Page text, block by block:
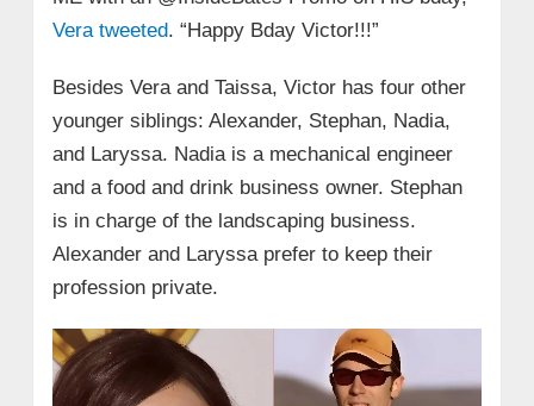
Vera tweeted. “Happy Bday Victor!!!”
Besides Vera and Taissa, Victor has four other
younger siblings: Alexander, Stephan, Nadia,
and Laryssa. Nadia is a mechanical engineer
and a food and drink business owner. Stephan
is in charge of the landscaping business.
Alexander and Laryssa prefer to keep their
profession private.